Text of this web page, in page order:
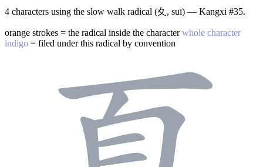
4 characters using the slow walk radical (夊, suī) — Kangxi #35.
orange strokes = the radical inside the characterwhole character
indigo = filed under this radical by convention